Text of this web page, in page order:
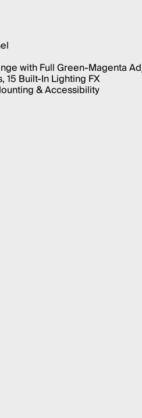
with Full Green-Magenta
15 Built-In Lighting FX
& Accessibility